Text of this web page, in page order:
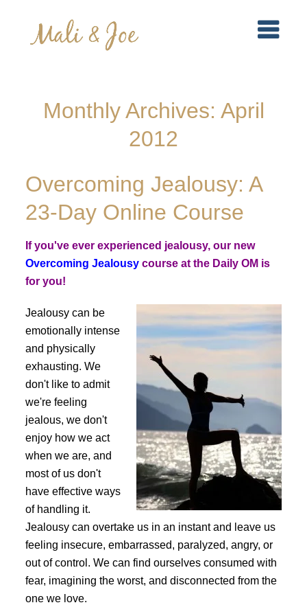
Monthly Archives: April
2012
Overcoming Jealousy: A
23-Day Online Course
If you've ever experienced jealousy, our new
Overcoming Jealousy course at the Daily OM is
for you!
Jealousy can be
emotionally intense
and physically
exhausting. We
don't like to admit
we're feeling
jealous, we don't
enjoy how we act
when we are, and
most of us don't
have effective ways
of handling it.
Jealousy can overtake us in an instant and leave us
feeling insecure, embarrassed, paralyzed, angry, or
out of control. We can find ourselves consumed with
fear, imagining the worst, and disconnected from the
one we love.